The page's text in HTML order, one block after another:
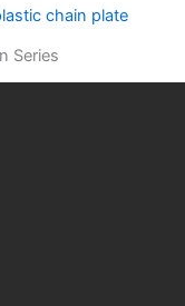
Series